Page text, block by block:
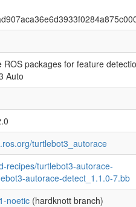
ROS packages for feature
Auto
turtlebot3_autorace
recipes/turtlebot3-autorace-
autorace-detect_1.1.0-7.bb
noetic (hardknott branch)